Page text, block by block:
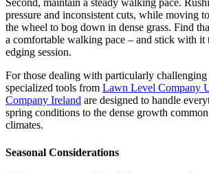
Second, maintain a steady walking pace.
pressure and inconsistent cuts, while moving
the wheel to bog down in dense grass. Find
a comfortable walking pace – and stick with it
edging session.
For those dealing with particularly
specialized tools from Lawn Level Company
Company Ireland are designed to handle
spring conditions to the dense growth
climates.
Seasonal Considerations